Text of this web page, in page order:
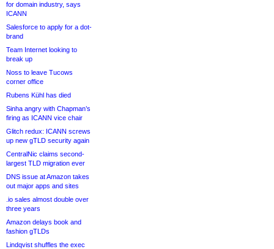
for domain industry, says
ICANN
Salesforce to apply for a dot-
brand
Team Internet looking to
break up
Noss to leave Tucows
corner office
Rubens Kühl has died
Sinha angry with Chapman’s
firing as ICANN vice chair
Glitch redux: ICANN screws
up new gTLD security again
CentralNic claims second-
largest TLD migration ever
DNS issue at Amazon takes
out major apps and sites
.io sales almost double over
three years
Amazon delays book and
fashion gTLDs
Lindqvist shuffles the exec